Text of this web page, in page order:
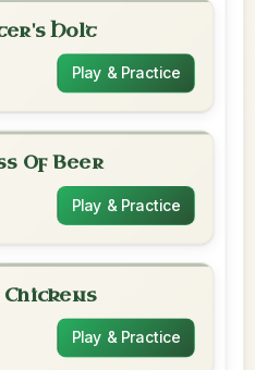
Holt
Play & Practice
Of Beer
Play & Practice
Play & Practice